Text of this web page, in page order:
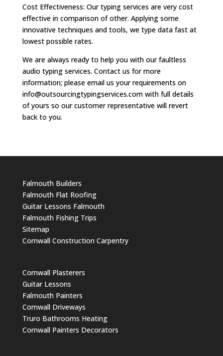
Cost Effectiveness: Our typing services are very cost
effective in comparison of other. Applying some
innovative techniques and tools, we type data fast at
lowest possible rates.
We are always ready to help you with our faultless
audio typing services. Contact us for more
information; please email us your requirements on
info@outsourcingtypingservices.comwith full details
of yours so our customer representative will revert
back to you.
Falmouth Builders
Falmouth Flat Roofing
Guitar Lessons Falmouth
Falmouth Fishing Trips
Sitemap
Cornwall Construction Carpentry
Cornwall Plasterers
Guitar Lessons
Falmouth Painters
Cornwall Driveways
Truro Bathrooms Heating
Cornwall Painters Decorators